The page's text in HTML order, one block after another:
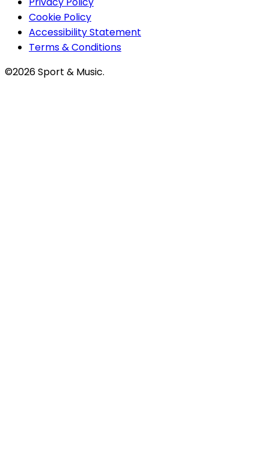
Cookie Policy
Accessibility Statement
Terms & Conditions
©2026 Sport & Music.